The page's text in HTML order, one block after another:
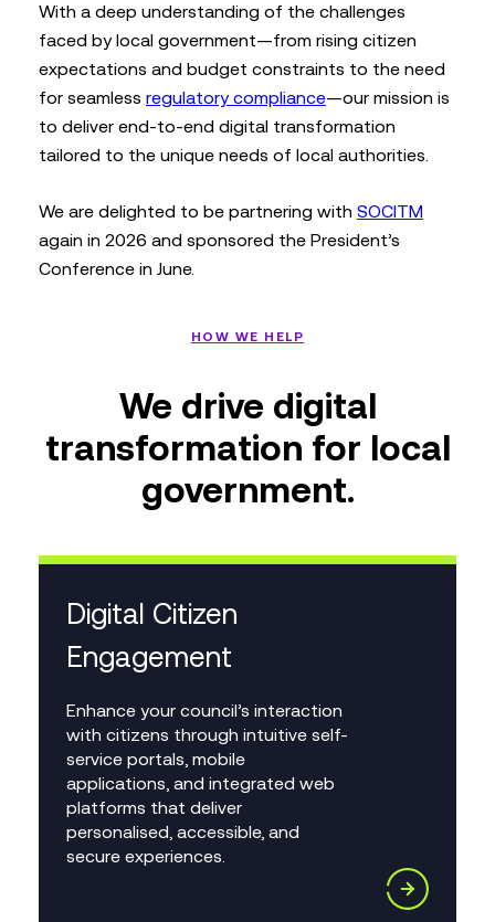
With a deep understanding of the challenges
faced by local government—from rising citizen
expectations and budget constraints to the need
for seamless regulatory compliance—our mission is
to deliver end-to-end digital transformation
tailored to the unique needs of local authorities.
We are delighted to be partnering with SOCITM
again in 2026 and sponsored the President’s
Conference in June.
HOW WE HELP
We drive digital
transformation for local
government.
Digital Citizen
Engagement
Enhance your council’s interaction
with citizens through intuitive self-
service portals, mobile
applications, and integrated web
platforms that deliver
personalised, accessible, and
secure experiences.